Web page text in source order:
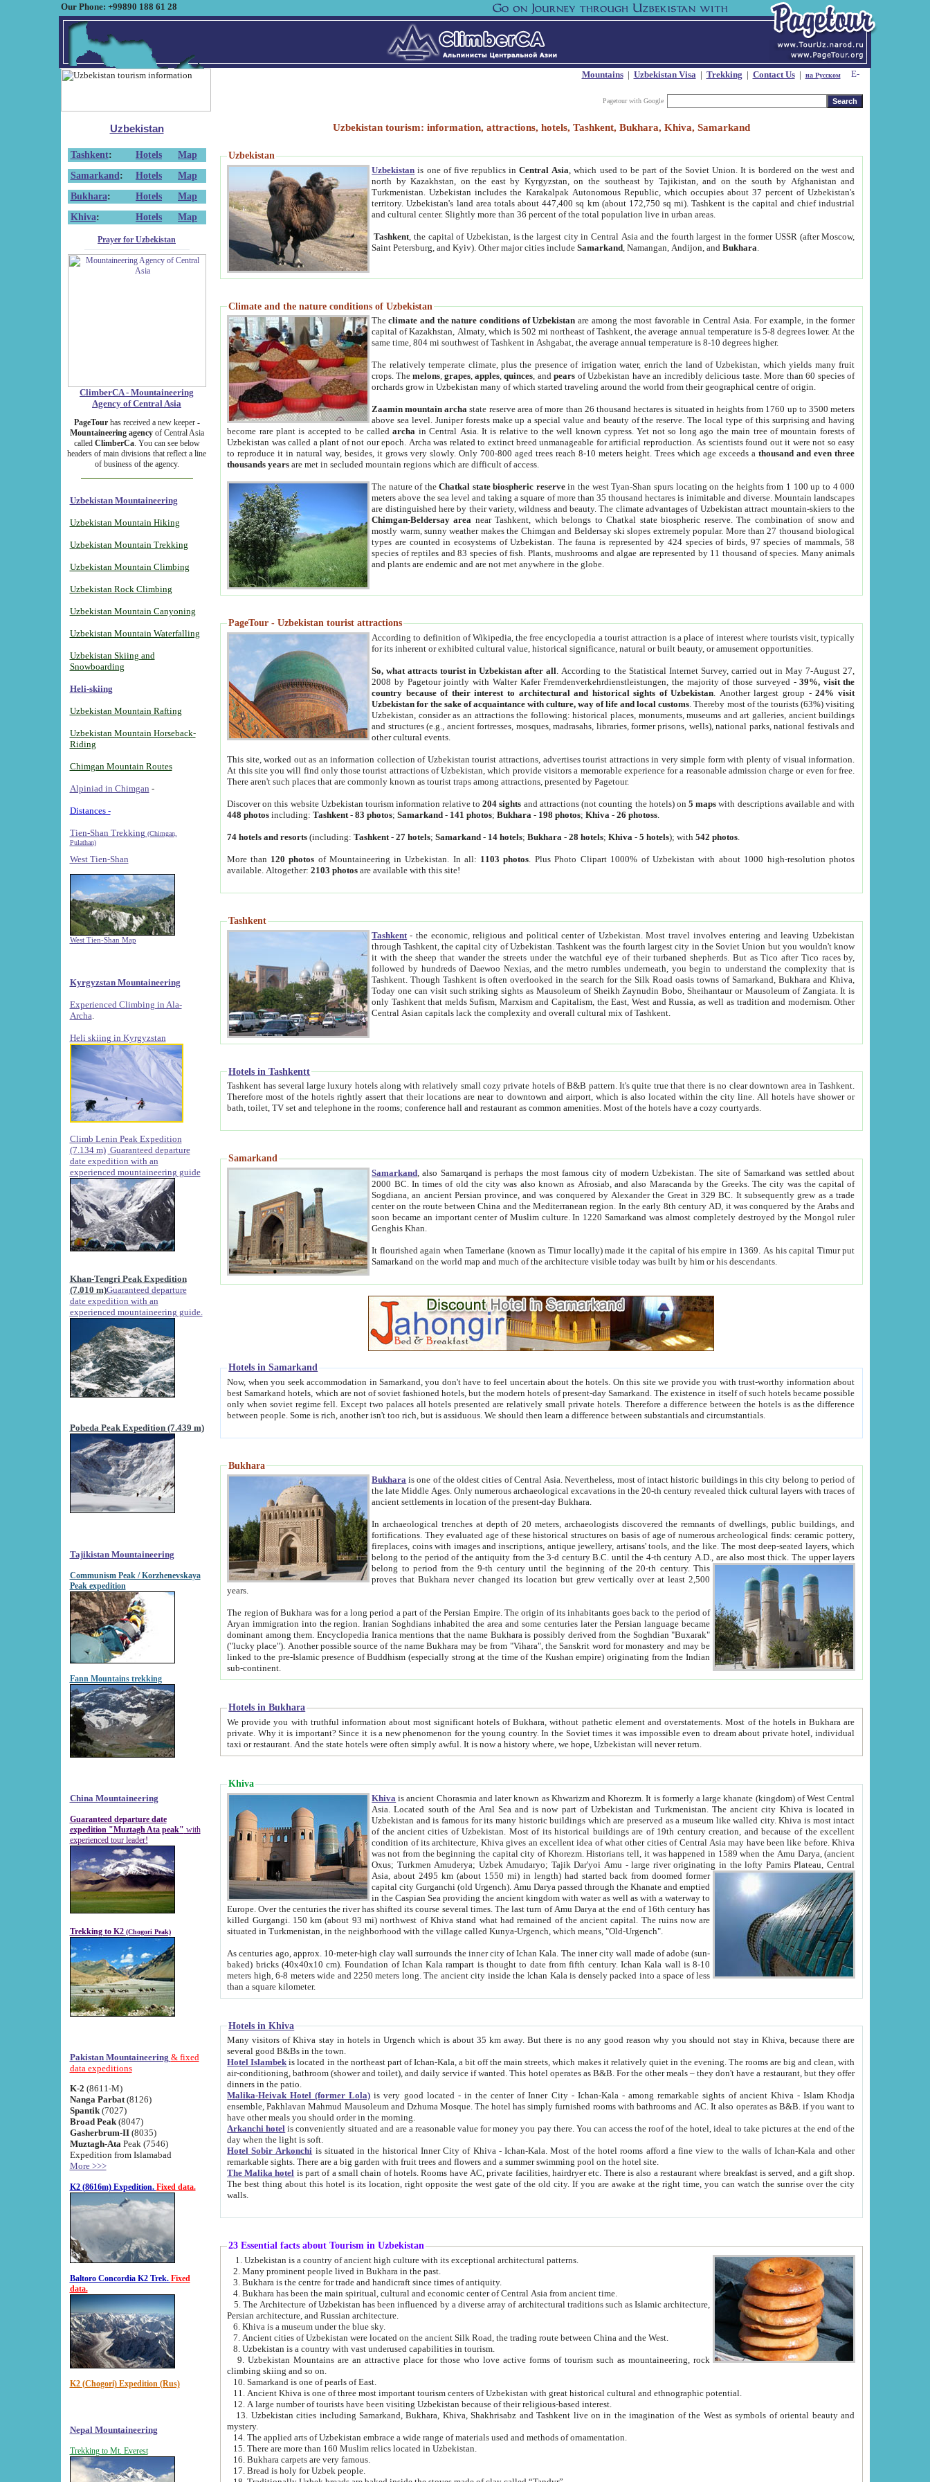
Our Phone: +99890 188 61 28
Mountains| Uzbekistan Visa| Trekking | Contact Us| на Русском
Pagetour with Google
Uzbekistan
Tashkent: Hotels
Map
Samarkand : Hotels
Map
Bukhara: Hotels
Map
Khiva: Hotels Map
Prayer for Uzbekistan
ClimberCA - Mountaineering
Agency of Central Asia
PageTourhas received a new keeper -
Mountaineering agencyof Central Asia
called ClimberCa. You can see below
headers of main divisions that reflect a line
of business of the agency.
Uzbekistan Mountaineering
Uzbekistan Mountain Hiking
Uzbekistan Mountain Trekking
Uzbekistan Mountain Climbing
Uzbekistan Rock Climbing
Uzbekistan Mountain Canyoning
Uzbekistan Mountain Waterfalling
Uzbekistan Skiing and
Snowboarding
Heli-skiing
Uzbekistan Mountain Rafting
Uzbekistan Mountain Horseback-
Riding
Chimgan Mountain Routes
Alpiniad in Chimgan -
Distances -
Tien-Shan Trekking (Chimgan,
Pulathan)
West Tien-Shan
West Tien-Shan Map
Kyrgyzstan Mountaineering
Experienced Climbing in Ala-
Archa
Heli skiing in Kyrgyzstan
Climb Lenin Peak Expedition
(7.134 m) Guaranteed departure
date expedition with an
experienced mountaineering guide
Khan-Tengri Peak Expedition
(7.010 m)Guaranteed departure
date expedition with an
experienced mountaineering guide.
Pobeda Peak Expedition (7.439 m)
Tajikistan Mountaineering
Communism Peak / Korzhenevskaya
Peak expedition
Fann Mountains trekking
China Mountaineering
Guaranteed departure date
expedition "Muztagh Ata peak" with
experienced tour leader!
Trekking to K2 (Chogori Peak)
Pakistan Mountaineering & fixed
data expeditions
K-2 (8611-M)
Nanga Parbat(8126)
Spantik (7027)
Broad Peak(8047)
Gasherbrum-II(8035)
Muztagh-Ata Peak (7546)
Expedition from Islamabad
More >>>
K2 (8616m) Expedition. Fixed data.
Baltoro Concordia K2 Trek. Fixed
data.
K2 (Chogori) Expedition (Rus)
Nepal Mountaineering
Trekking to Mt. Everest
Uzbekistan tourism: information, attractions, hotels, Tashkent, Bukhara, Khiva, Samarkand
Uzbekistan
Uzbekistan is one of five republics inCentral Asia , which used to be part of the Soviet Union. It is bordered on the west and
north by Kazakhstan, on the east by Kyrgyzstan, on the southeast by Tajikistan, and on the south by Afghanistan and
Turkmenistan. Uzbekistan includes the Karakalpak Autonomous Republic, which occupies about 37 percent of Uzbekistan's
territory. Uzbekistan's land area totals about 447,400 sq km (about 172,750 sq mi). Tashkent is the capital and chief industrial
and cultural center. Slightly more than 36 percent of the total population live in urban areas.
Tashkent , the capital of Uzbekistan, is the largest city in Central Asia and the fourth largest in the former USSR (after Moscow,
Saint Petersburg, and Kyiv). Other major cities includeSamarkand , Namangan, Andijon, andBukhara
Climate and the nature conditions of Uzbekistan
Theclimate and the nature conditions of Uzbekistan are among the most favorable in Central Asia. For example, in the former
capital of Kazakhstan, Almaty, which is 502 mi northeast of Tashkent, the average annual temperature is 5-8 degrees lower. At the
same time, 804 mi southwest of Tashkent in Ashgabat, the average annual temperature is 8-10 degrees higher.
The relatively temperate climate, plus the presence of irrigation water, enrich the land of Uzbekistan, which yields many fruit
crops. Themelons,grapes,apples,quinces, andpears of Uzbekistan have an incredibly delicious taste. More than 60 species of
orchards grow in Uzbekistan many of which started traveling around the world from their geographical centre of origin.
Zaamin mountain archa state reserve area of more than 26 thousand hectares is situated in heights from 1760 up to 3500 meters
above sea level. Juniper forests make up a special value and beauty of the reserve. The local type of this surprising and having
become rare plant is accepted to be calledarcha in Central Asia. It is relative to the well known cypress. Yet not so long ago the main tree of mountain forests of
Uzbekistan was called a plant of not our epoch. Archa was related to extinct breed unmanageable for artificial reproduction. As scientists found out it were not so easy
to reproduce it in natural way, besides, it grows very slowly. Only 700-800 aged trees reach 8-10 meters height. Trees which age exceeds athousand and even three
thousands years are met in secluded mountain regions which are difficult of access.
The nature of theChatkal state biospheric reservein the west Tyan-Shan spurs locating on the heights from 1 100 up to 4 000
meters above the sea level and taking a square of more than 35 thousand hectares is inimitable and diverse. Mountain landscapes
are distinguished here by their variety, wildness and beauty. The climate advantages of Uzbekistan attract mountain-skiers to the
Chimgan-Beldersay area near Tashkent, which belongs to Chatkal state biospheric reserve. The combination of snow and
mostly warm, sunny weather makes the Chimgan and Beldersay ski slopes extremely popular. More than 27 thousand biological
types are counted in ecosystems of Uzbekistan. The fauna is represented by 424 species of birds, 97 species of mammals, 58
species of reptiles and 83 species of fish. Plants, mushrooms and algae are represented by 11 thousand of species. Many animals
and plants are endemic and are not met anywhere in the globe.
PageTour - Uzbekistan tourist attractions
According to definition of Wikipedia, the free encyclopedia a tourist attraction is a place of interest where tourists visit, typically
for its inherent or exhibited cultural value, historical significance, natural or built beauty, or amusement opportunities.
So, what attracts tourist in Uzbekistan after all . According to the Statistical Internet Survey, carried out in May 7-August 27,
2008 by Pagetour jointly with Walter Kafer Fremdenverkehrdienstleistungen, the majority of those surveyed -39%, visit the
country because of their interest to architectural and historical sights of Uzbekistan . Another largest group -24% visit
Uzbekistan for the sake of acquaintance with culture, way of life and local customs . Thereby most of the tourists (63%) visiting
Uzbekistan, consider as an attractions the following: historical places, monuments, museums and art galleries, ancient buildings
and structures (e.g., ancient fortresses, mosques, madrasahs, libraries, former prisons, wells), national parks, national festivals and
other cultural events.
This site, worked out as an information collection of Uzbekistan tourist attractions, advertises tourist attractions in very simple form with plenty of visual information.
At this site you will find only those tourist attractions of Uzbekistan, which provide visitors a memorable experience for a reasonable admission charge or even for free.
There aren't such places that are commonly known as tourist traps among attractions, presented by Pagetour.
Discover on this website Uzbekistan tourism information relative to204 sights and attractions (not counting the hotels) on5 maps with descriptions available and with
448 photos including:Tashkent -83 photos;Samarkand - 141 photos;Bukhara - 198 photos;Khiva -26 photoss
74 hotels and resorts (including:Tashkent -27 hotels;Samarkand - 14 hotels;Bukhara -28 hotels;Khiva -5 hotels); with542 photos
More than 120 photos of Mountaineering in Uzbekistan. In all: 1103 photos . Plus Photo Clipart 1000% of Uzbekistan with about 1000 high-resolution photos
available. Altogether:2103 photos are available with this site!
Tashkent
Tashkent - the economic, religious and political center of Uzbekistan.Most travel involves entering and leaving Uzbekistan
through Tashkent, the capital city of Uzbekistan. Tashkent was the fourth largest city in the Soviet Union but you wouldn't know
it with the sheep that wander the streets under the watchful eye of their turbaned shepherds. But as Tico after Tico races by,
followed by hundreds of Daewoo Nexias, and the metro rumbles underneath, you begin to understand the complexity that is
Tashkent. Though Tashkent is often overlooked in the search for the Silk Road oasis towns of Samarkand, Bukhara and Khiva,
Today one can visit such striking sights as Mausoleum of Sheikh Zaynudin Bobo, Sheihantaur or Mausoleum of Zangiata. It is
only Tashkent that melds Sufism, Marxism and Capitalism, the East, West and Russia, as well as tradition and modernism. Other
Central Asian capitals lack the complexity and overall cultural mix of Tashkent.
Hotels in Tashkentt
Tashkent has several large luxury hotels along with relatively small cozy private hotels of B&B pattern. It's quite true that there is no clear downtown area in Tashkent.
Therefore most of the hotels rightly assert that their locations are near to downtown and airport, which is also located within the city line. All hotels have shower or
bath, toilet, TV set and telephone in the rooms; conference hall and restaurant as common amenities. Most of the hotels have a cozy courtyards.
Samarkand
Samarkand , also Samarqand is perhaps the most famous city of modern Uzbekistan.The site of Samarkand was settled about
2000 BC. In times of old the city was also known as Afrosiab, and also Maracanda by the Greeks. The city was the capital of
Sogdiana, an ancient Persian province, and was conquered by Alexander the Great in 329 BC. It subsequently grew as a trade
center on the route between China and the Mediterranean region. In the early 8th century AD, it was conquered by the Arabs and
soon became an important center of Muslim culture. In 1220 Samarkand was almost completely destroyed by the Mongol ruler
Genghis Khan.
It flourished again when Tamerlane (known as Timur locally) made it the capital of his empire in 1369. As his capital Timur put
Samarkand on the world map and much of the architecture visible today was built by him or his descendants.
Hotels in Samarkand
Now, when you seek accommodation in Samarkand, you don't have to feel uncertain about the hotels. On this site we provide you with trust-worthy information about
best Samarkand hotels, which are not of soviet fashioned hotels, but the modern hotels of present-day Samarkand. The existence in itself of such hotels became possible
only when soviet regime fell. Except two palaces all hotels presented are relatively small private hotels. Therefore a difference between the hotels is as the difference
between people. Some is rich, another isn't too rich, but is assiduous. We should then learn a difference between substantials and circumstantials.
Bukhara
Bukhara is one of the oldest cities of Central Asia.Nevertheless, most of intact historic buildings in this city belong to period of
the late Middle Ages. Only numerous archaeological excavations in the 20-th century revealed thick cultural layers with traces of
ancient settlements in location of the present-day Bukhara.
In archaeological trenches at depth of 20 meters, archaeologists discovered the remnants of dwellings, public buildings, and
fortifications. They evaluated age of these historical structures on basis of age of numerous archeological finds: ceramic pottery,
fireplaces, coins with images and inscriptions, antique jewellery, artisans' tools, and the like. The most deep-seated layers, which
belong to the period of the antiquity from the 3-d century B.C. until the 4-th century A.D., are also most thick. The upper layers
belong to period from the 9-th century until the beginning of the 20-th century.This
proves that Bukhara never changed its location but grew vertically over at least 2,500
years.
The region of Bukhara was for a long period a part of the Persian Empire. The origin of its inhabitants goes back to the period of
Aryan immigration into the region. Iranian Soghdians inhabited the area and some centuries later the Persian language became
dominant among them. Encyclopedia Iranica mentions that the name Bukhara is possibly derived from the Soghdian "Buxarak"
("lucky place"). Another possible source of the name Bukhara may be from "Vihara", the Sanskrit word for monastery and may be
linked to the pre-Islamic presence of Buddhism (especially strong at the time of the Kushan empire) originating from the Indian
sub-continent.
Hotels in Bukhara
We provide you with truthful information about most significant hotels of Bukhara, without pathetic element and overstatements. Most of the hotels in Bukhara are
private. Why it is important? Since it is a new phenomenon for the young country. In the Soviet times it was impossible even to dream about private hotel, individual
taxi or restaurant. And the state hotels were often simply awful. It is now a history where, we hope, Uzbekistan will never return.
Khiva
Khiva is ancient Chorasmia and later known as Khwarizm and Khorezm. It is formerly a large khanate (kingdom) of West Central
Asia. Located south of the Aral Sea and is now part of Uzbekistan and Turkmenistan. The ancient city Khiva is located in
Uzbekistan and is famous for its many historic buildings which are preserved as a museum like walled city. Khiva is most intact
of the ancient cities of Uzbekistan. Most of its historical buildings are of 19th century creation, and because of the excellent
condition of its architecture, Khiva gives an excellent idea of what other cities of Central Asia may have been like before. Khiva
was not from the beginning the capital city of Khorezm. Historians tell, it was happened in 1589 when the Amu Darya, (ancient
Oxus; Turkmen Amuderya; Uzbek Amudaryo; Tajik Dar'yoi Amu - large river originating in the lofty Pamirs Plateau,Central
Asia, about 2495 km (about 1550 mi) in length) had started back from doomed former
capital city Gurganchi (old Urgench). Amu Darya passed through the Khanate and emptied
in the Caspian Sea providing the ancient kingdom with water as well as with a waterway to
Europe. Over the centuries the river has shifted its course several times. The last turn of Amu Darya at the end of 16th century has
killed Gurgangi. 150 km (about 93 mi) northwest of Khiva stand what had remained of the ancient capital. The ruins now are
situated in Turkmenistan, in the neighborhood with the village called Kunya-Urgench, which means, "Old-Urgench".
As centuries ago, approx. 10-meter-high clay wall surrounds the inner city of Ichan Kala. The inner city wall made of adobe (sun-
baked) bricks (40x40x10 cm). Foundation of Ichan Kala rampart is thought to date from fifth century. Ichan Kala wall is 8-10
meters high, 6-8 meters wide and 2250 meters long. The ancient city inside the Ichan Kala is densely packed into a space of less
than a square kilometer.
Hotels in Khiva
Many visitors of Khiva stay in hotels in Urgench which is about 35 km away. But there is no any good reason why you should not stay in Khiva, because there are
several good B&Bs in the town.
Hotel Islambek is located in the northeast part of Ichan-Kala, a bit off the main streets, which makes it relatively quiet in the evening. The rooms are big and clean, with
air-conditioning, bathroom (shower and toilet), and daily service if wanted. This hotel operates as B&B. For the other meals – they don't have a restaurant, but they offer
dinners in the patio.
Malika-Heivak Hotel (former Lola) is very good located - in the center of Inner City - Ichan-Kala - among remarkable sights of ancient Khiva - Islam Khodja
ensemble, Pakhlavan Mahmud Mausoleum and Dzhuma Mosque. The hotel has simply furnished rooms with bathrooms and AC. It also operates as B&B. if you want to
have other meals you should order in the morning.
Arkanchi hotel is conveniently situated and are a reasonable value for money you pay there. You can access the roof of the hotel, ideal to take pictures at the end of the
day when the light is soft.
Hotel Sobir Arkonchi is situated in the historical Inner City of Khiva - Ichan-Kala. Most of the hotel rooms afford a fine view to the walls of Ichan-Kala and other
remarkable sights. There are a big garden with fruit trees and flowers and a summer swimming pool on the hotel site.
The Malika hotel is part of a small chain of hotels. Rooms have AC, private facilities, hairdryer etc. There is also a restaurant where breakfast is served, and a gift shop.
The best thing about this hotel is its location, right opposite the west gate of the old city. If you are awake at the right time, you can watch the sunrise over the city
walls.
23 Essential facts about Tourism in Uzbekistan
1. Uzbekistan is a country of ancient high culture with its exceptional architectural patterns.
2. Many prominent people lived in Bukhara in the past.
3. Bukhara is the centre for trade and handicraft since times of antiquity.
4. Bukhara has been the main spiritual, cultural and economic center of Central Asia from ancient time.
5. The Architecture of Uzbekistan has been influenced by a diverse array of architectural traditions such as Islamic architecture,
Persian architecture, and Russian architecture.
6. Khiva is a museum under the blue sky.
7. Ancient cities of Uzbekistan were located on the ancient Silk Road, the trading route between China and the West.
8. Uzbekistan is a country with vast underused capabilities in tourism.
9. Uzbekistan Mountains are an attractive place for those who love active forms of tourism such as mountaineering, rock
climbing skiing and so on.
10. Samarkand is one of pearls of East.
11. Ancient Khiva is one of three most important tourism centers of Uzbekistan with great historical cultural and ethnographic potential.
12. A large number of tourists have been visiting Uzbekistan because of their religious-based interest.
13. Uzbekistan cities including Samarkand, Bukhara, Khiva, Shakhrisabz and Tashkent live on in the imagination of the West as symbols of oriental beauty and
mystery.
14. The applied arts of Uzbekistan embrace a wide range of materials used and methods of ornamentation.
15. There are more than 160 Muslim relics located in Uzbekistan.
16. Bukhara carpets are very famous.
17. Bread is holy for Uzbek people.